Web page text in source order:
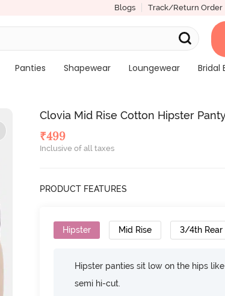
Blogs Track/Return Order
Panties Shapewear Loungewear Bridal
Clovia Mid Rise Cotton Hipster
₹499
Inclusive of all taxes
PRODUCT FEATURES
Hipster Mid Rise 3/4th Rear
Hipster panties sit low on the hips
semi hi-cut.